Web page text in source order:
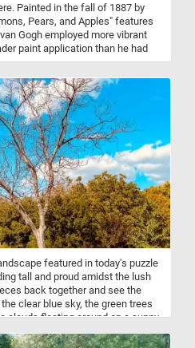
Painted in the fall of 1887 by
Pears, and Apples" features
Gogh employed more vibrant
paint application than he had
featured in today's puzzle
tall and proud amidst the lush
back together and see the
clear blue sky, the green trees
clouds floating around on a sunny